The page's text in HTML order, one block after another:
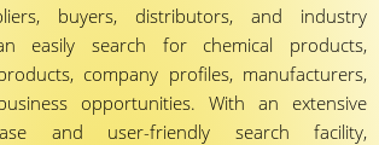
buyers, distributors, and industry
easily search for chemical products,
company profiles, manufacturers,
opportunities. With an extensive
and user-friendly search facility,